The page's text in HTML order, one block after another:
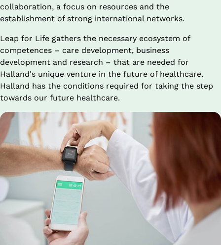
collaboration, a focus on resources and the
establishment of strong international networks.
Leap for Life gathers the necessary ecosystem of
competences – care development, business
development and research – that are needed for
Halland's unique venture in the future of healthcare.
Halland has the conditions required for taking the step
towards our future healthcare.